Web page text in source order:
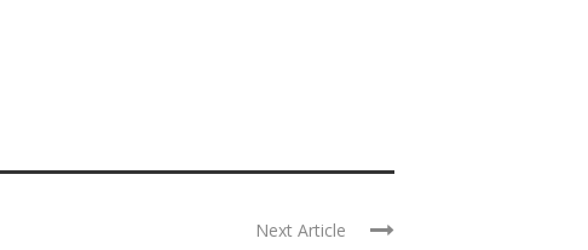
Next Article